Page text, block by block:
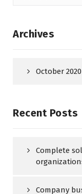
Archives
October 2020
Recent Posts
Complete
Company